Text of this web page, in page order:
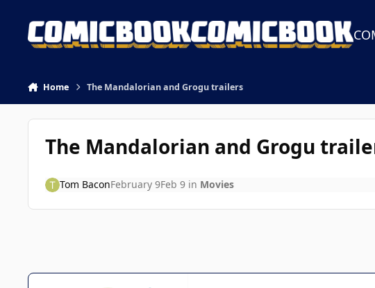
Home The Mandalorian and Grogu trailers
The Mandalorian and Grogu
Tom BaconFebruary 9Feb 9in Movies